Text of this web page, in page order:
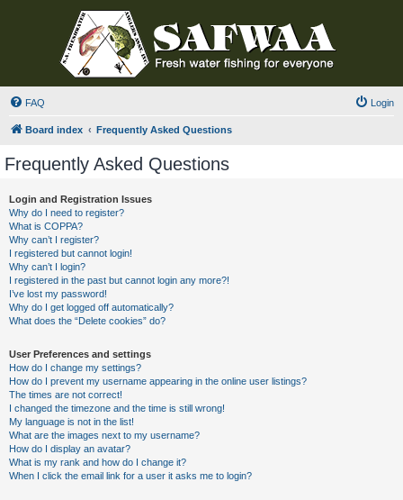
FAQ Login
Board index Frequently Asked Questions
Frequently Asked Questions
Login and Registration Issues
Why do I need to register?
What is COPPA?
Why can’t I register?
I registered but cannot login!
Why can’t I login?
I registered in the past but cannot login any more?!
I’ve lost my password!
Why do I get logged off automatically?
What does the “Delete cookies” do?
User Preferences and settings
How do I change my settings?
How do I prevent my username appearing in the online user listings?
The times are not correct!
I changed the timezone and the time is still wrong!
My language is not in the list!
What are the images next to my username?
How do I display an avatar?
What is my rank and how do I change it?
When I click the email link for a user it asks me to login?